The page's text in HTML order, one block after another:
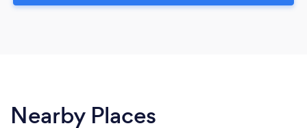
Nearby Places